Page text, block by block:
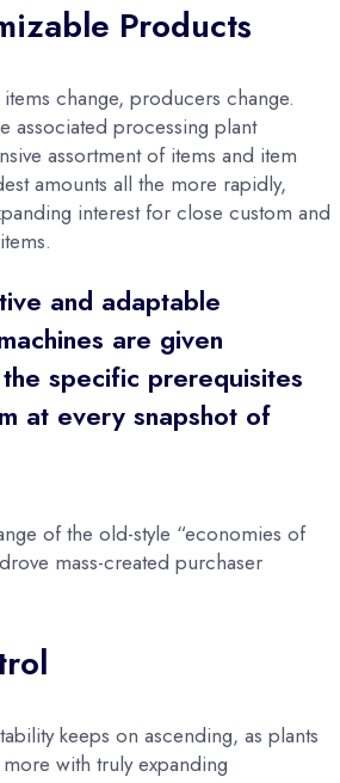
Products
change, producers change.
associated processing plant
assortment of items and item
amounts all the more rapidly,
interest for close custom and
and adaptable
are given
specific prerequisites
at every snapshot of
of the old-style “economies of
mass-created purchaser
keeps on ascending, as plants
with truly expanding